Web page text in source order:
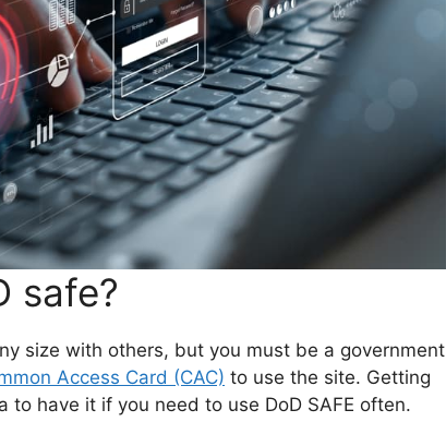
safe?
size with others, but you must be a government
Access Card (CAC) to use the site. Getting
to have it if you need to use DoD SAFE often.